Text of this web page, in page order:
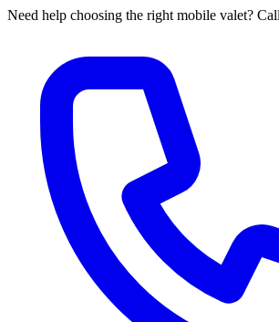
Need help choosing the right mobile valet?